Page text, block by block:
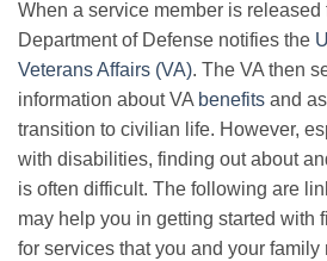
When a service member is released
Department of Defense notifies the
Veterans Affairs (VA). The VA then
information about VA benefits and
transition to civilian life. However,
with disabilities, finding out about
is often difficult. The following are
may help you in getting started with
for services that you and your family